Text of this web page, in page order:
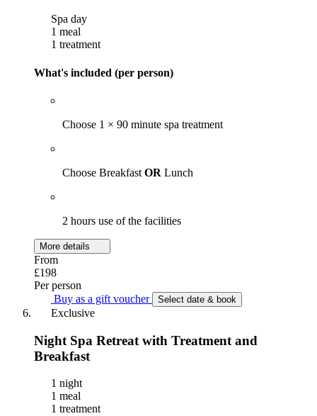
Spa day
1 meal
1 treatment
What's included (per person)
Choose 1 × 90 minute spa treatment
Choose Breakfast OR Lunch
2 hours use of the facilities
More details
From
£198
Per person
Buy as a gift voucher
Select date & book
Exclusive
Night Spa Retreat with Treatment and
Breakfast
1 night
1 meal
1 treatment